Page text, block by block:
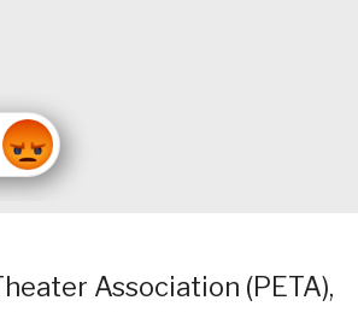
Association (PETA),